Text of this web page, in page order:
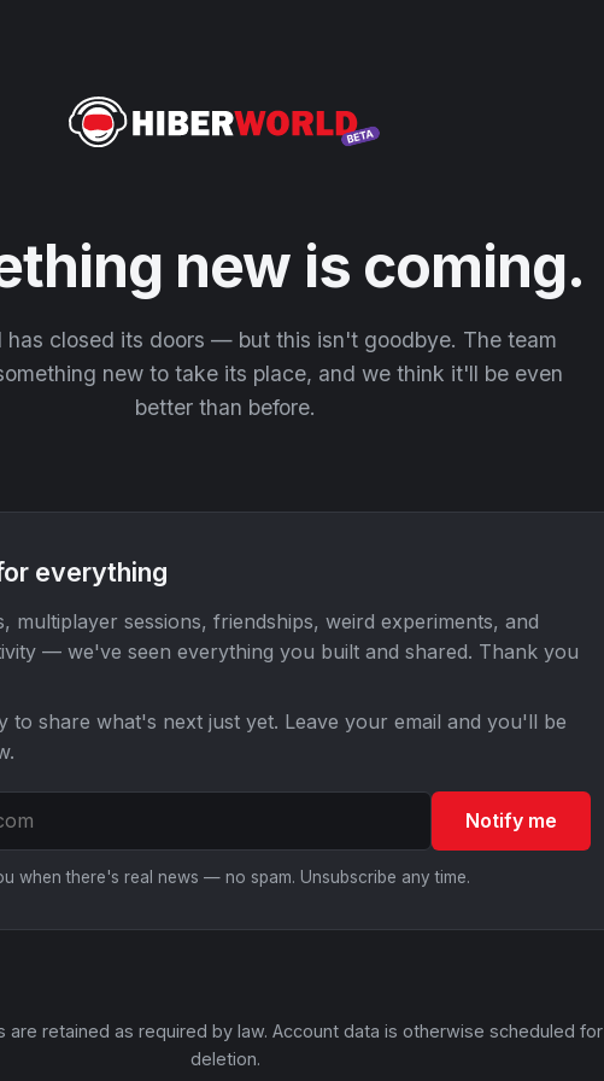
new is coming.
has closed its doors — but this isn't goodbye. The team
new to take its place, and we think it'll be even
better than before.
everything
multiplayer sessions, friendships, weird experiments, and
— we've seen everything you built and shared. Thank you
to share what's next just yet. Leave your email and you'll be
Notify me
when there's real news — no spam. Unsubscribe any time.
are retained as required by law. Account data is otherwise scheduled for
deletion.